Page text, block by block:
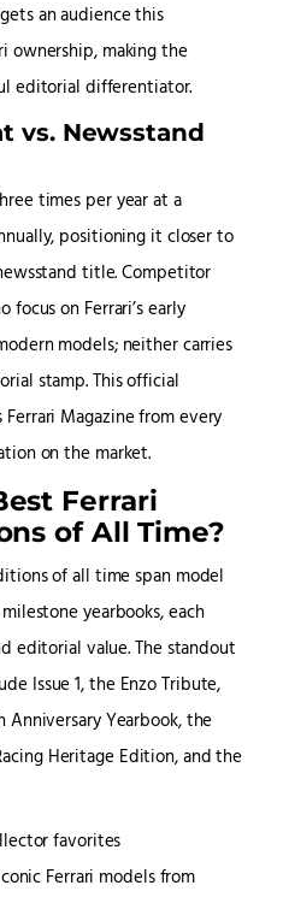
an audience this
ownership, making the
editorial differentiator.
vs. Newsstand
times per year at a
positioning it closer to
title. Competitor
focus on Ferrari’s early
models; neither carries
stamp. This official
Magazine from every
on the market.
Ferrari
of All Time?
of all time span model
yearbooks, each
editorial value. The standout
Issue 1, the Enzo Tribute,
Anniversary Yearbook, the
Heritage Edition, and the